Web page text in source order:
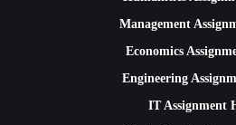
Management
Economics
Engineering
IT Assignment